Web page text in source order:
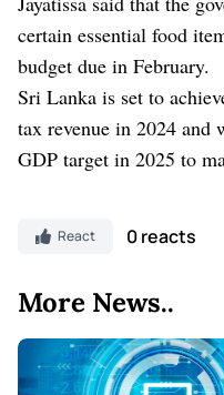
certain essential food
budget due in February.
Sri Lanka is set to
tax revenue in 2024 and
GDP target in 2025 to
React 0 reacts
More News..